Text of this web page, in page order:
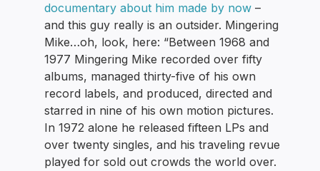
documentary about him made by now –
and this guy really is an outsider. Mingering
Mike…oh, look, here: “Between 1968 and
1977 Mingering Mike recorded over fifty
albums, managed thirty-five of his own
record labels, and produced, directed and
starred in nine of his own motion pictures.
In 1972 alone he released fifteen LPs and
over twenty singles, and his traveling revue
played for sold out crowds the world over.